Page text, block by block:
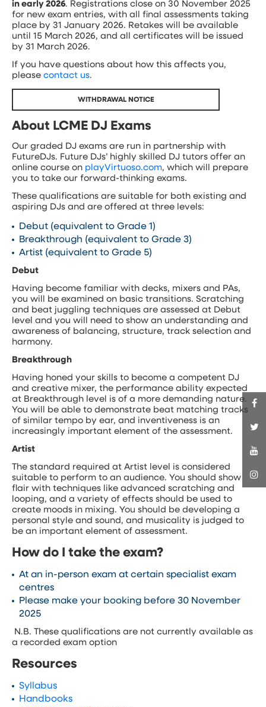
in early 2026. Registrations close on 30 November 2025
for new exam entries, with all final assessments taking
place by 31 January 2026. Retakes will be available
until 15 March 2026, and all certificates will be issued
by 31 March 2026.
If you have questions about how this affects you,
please contact us.
WITHDRAWAL NOTICE
About LCME DJ Exams
Our graded DJ exams are run in partnership with
FutureDJs. Future DJs’ highly skilled DJ tutors offer an
online course on playVirtuoso.com, which will prepare
you to take our forward-thinking exams.
These qualifications are suitable for both existing and
aspiring DJs and are offered at three levels:
Debut (equivalent to Grade 1)
Breakthrough (equivalent to Grade 3)
Artist (equivalent to Grade 5)
Debut
Having become familiar with decks, mixers and PAs,
you will be examined on basic transitions. Scratching
and beat juggling techniques are assessed at Debut
level and you will need to show an understanding and
awareness of balancing, structure, track selection and
harmony.
Breakthrough
Having honed your skills to become a competent DJ
and creative mixer, the performance ability expected
at Breakthrough level is of a more demanding nature.
You will be able to demonstrate beat matching tracks
of similar tempo by ear, and inventiveness is an
increasingly important element of the assessment.
Artist
The standard required at Artist level is considered
suitable to perform to an audience. You should show
flair with techniques like advanced scratching and
looping, and a variety of effects should be used to
create moods in mixing. You should be developing a
personal style and sound, and musicality is judged to
be an important element of assessment.
How do I take the exam?
At an in-person exam at certain specialist exam
centres
Please make your booking before 30 November
2025
N.B. These qualifications are not currently available as
a recorded exam option
Resources
Syllabus
Handbooks